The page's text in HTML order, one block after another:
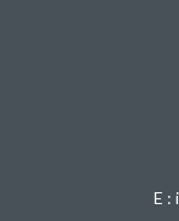
E :